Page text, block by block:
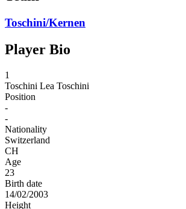
Toschini/Kernen
Player Bio
1
Toschini Lea Toschini
Position
-
-
Nationality
Switzerland
CH
Age
23
Birth date
14/02/2003
Height